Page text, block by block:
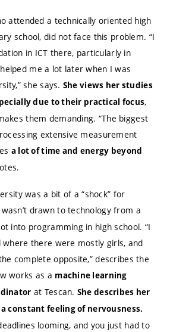
attended a technically oriented high
school, did not face this problem. “I
in ICT there, particularly in
me a lot later when I was
she says. She views her studies
due to their practical focus,
them demanding. “The biggest
extensive measurement
a lot of time and energy beyond
was a bit of a “shock” for
drawn to technology from a
into programming in high school. “I
there were mostly girls, and
complete opposite,” describes the
works as a machine learning
at Tescan. She describes her
constant feeling of nervousness.
looming, and you just had to